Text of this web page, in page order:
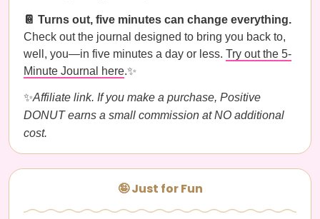
📔 Turns out, five minutes can change everything.
Check out the journal designed to bring you back to,
well, you—in five minutes a day or less. Try out the 5-
Minute Journal here.✨
✨Affiliate link. If you make a purchase, Positive
DONUT earns a small commission at NO additional
cost.
🤪 Just for Fun